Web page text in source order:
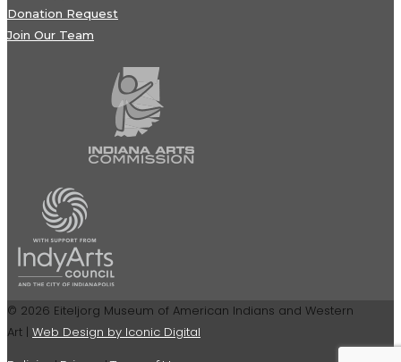
Donation Request
Join Our Team
© 2026 Eiteljorg Museum of American Indians and Western
Art | Web Design by Iconic Digital